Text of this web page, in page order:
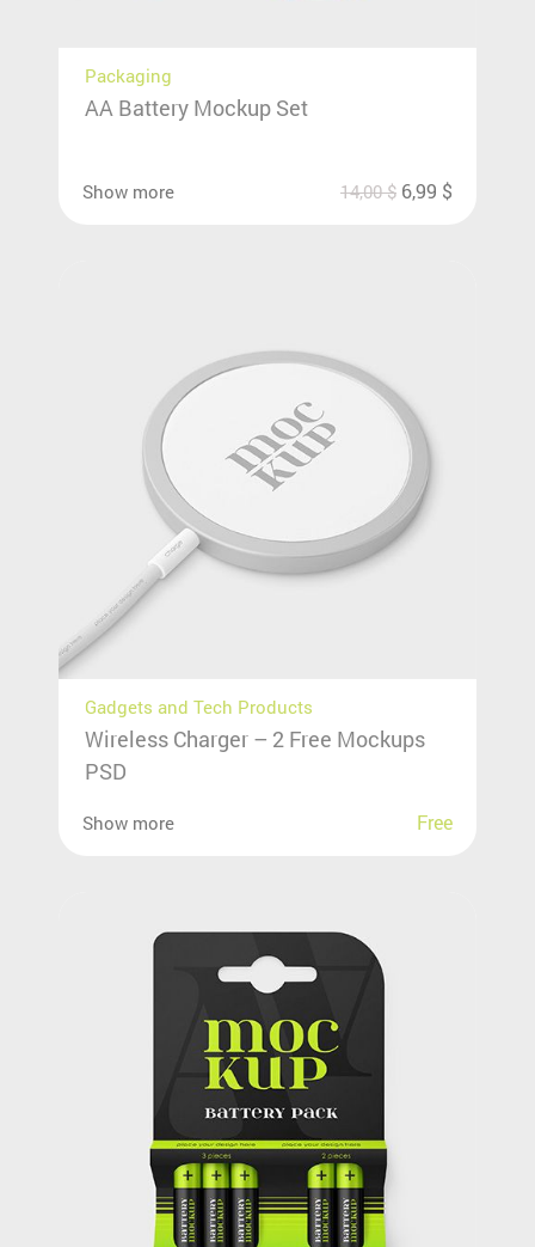
Packaging
AA Battery Mockup Set
Show more 14,00$ 6,99 $
Gadgets and Tech Products
Wireless Charger – 2 Free Mockups
PSD
Show more Free